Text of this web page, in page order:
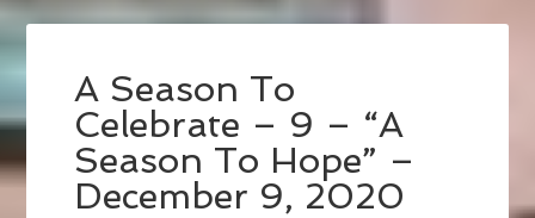
A Season To
Celebrate – 9 – “A
Season To Hope” –
December 9, 2020